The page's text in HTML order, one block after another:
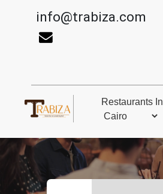
info@trabiza.com
Restaurants In